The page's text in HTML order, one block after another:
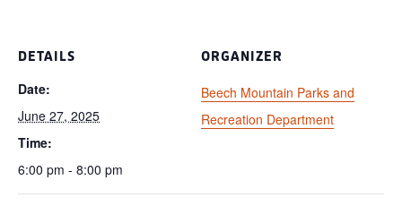
DETAILS
Date:
June 27, 2025
Time:
6:00 pm - 8:00 pm
ORGANIZER
Beech Mountain Parks and
Recreation Department